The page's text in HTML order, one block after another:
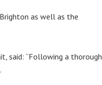
as well as the
said: “Following a thorough